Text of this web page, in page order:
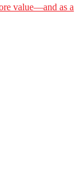
value—and as a